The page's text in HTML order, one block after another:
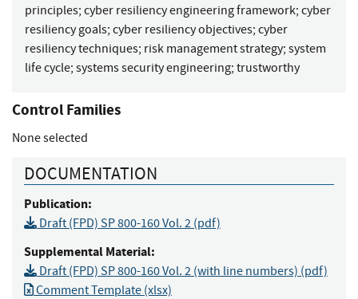
principles; cyber resiliency engineering framework; cyber
resiliency goals; cyber resiliency objectives; cyber
resiliency techniques; risk management strategy; system
life cycle; systems security engineering; trustworthy
Control Families
None selected
DOCUMENTATION
Publication:
Draft (FPD) SP 800-160 Vol. 2 (pdf)
Supplemental Material:
Draft (FPD) SP 800-160 Vol. 2 (with line numbers) (pdf)
Comment Template (xlsx)